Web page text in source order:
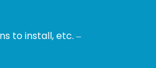
to install, etc. –